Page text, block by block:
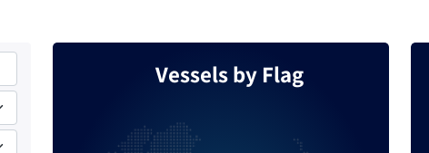
Vessels by Flag